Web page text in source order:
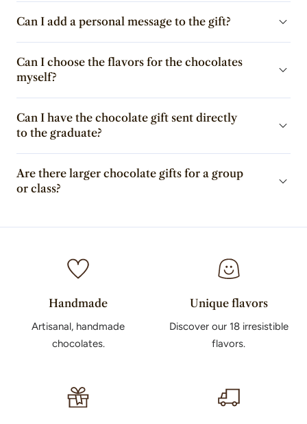
Can I add a personal message to the gift?
Can I choose the flavors for the chocolates
myself?
Can I have the chocolate gift sent directly
to the graduate?
Are there larger chocolate gifts for a group
or class?
Handmade
Artisanal, handmade
chocolates.
Unique flavors
Discover our 18 irresistible
flavors.